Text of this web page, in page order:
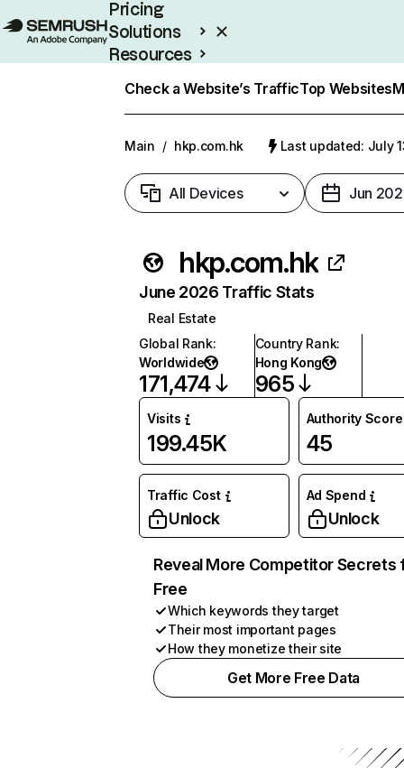
Pricing
Solutions
Resources
Check a Website’s TrafficTop Websites
Main / hkp.com.hk Last updated: July
All Devices Jun
hkp.com.hk
June 2026 Traffic Stats
Real Estate
Global Rank:
Worldwide
171,474
Country Rank:
Hong Kong
965
Visits
199.45K
Authority Score
45
Traffic Cost
Unlock
Ad Spend
Unlock
Reveal More Competitor Secrets
Free
Which keywords they target
Their most important pages
How they monetize their site
Get More Free Data